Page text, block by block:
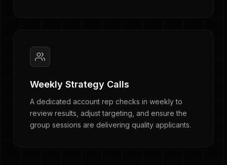
Weekly Strategy Calls
A dedicated account rep checks in weekly to
review results, adjust targeting, and ensure the
group sessions are delivering quality applicants.